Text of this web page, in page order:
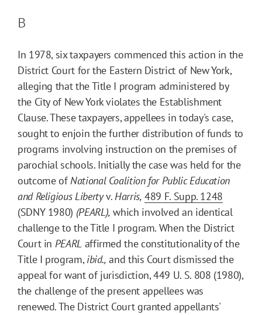
B
In 1978, six taxpayers commenced this action in the
District Court for the Eastern District of New York,
alleging that the Title I program administered by
the City of New York violates the Establishment
Clause. These taxpayers, appellees in today's case,
sought to enjoin the further distribution of funds to
programs involving instruction on the premises of
parochial schools. Initially the case was held for the
outcome ofNational Coalition for Public Education
and Religious Libertyv.Harris, 489 F. Supp. 1248
(SDNY 1980) (PEARL), which involved an identical
challenge to the Title I program. When the District
Court in PEARL affirmed the constitutionality of the
Title I program,ibid., and this Court dismissed the
appeal for want of jurisdiction, 449 U. S. 808 (1980),
the challenge of the present appellees was
renewed. The District Court granted appellants'